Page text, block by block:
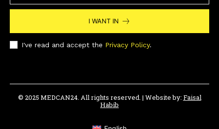
I WANT IN
I've read and accept the Privacy Policy.
© 2025 MEDCAN24. All rights reserved. | Website by: Faisal
Habib